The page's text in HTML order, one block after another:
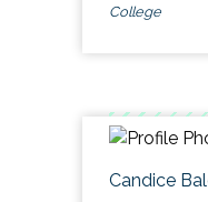
College
Candice